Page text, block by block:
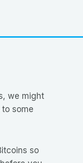
we might
some
so